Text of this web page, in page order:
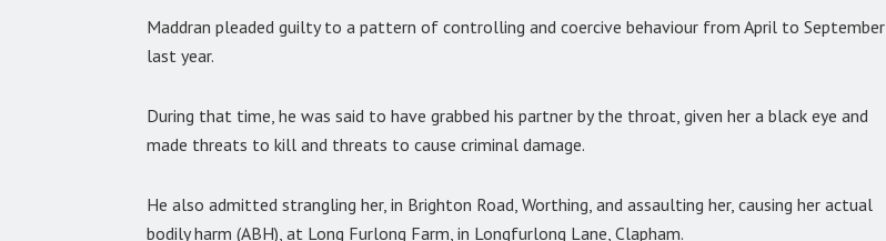
Maddran pleaded guilty to a pattern of controlling and coercive behaviour from April to September
last year.
During that time, he was said to have grabbed his partner by the throat, given her a black eye and
made threats to kill and threats to cause criminal damage.
He also admitted strangling her, in Brighton Road, Worthing, and assaulting her, causing her actual
bodily harm (ABH), at Long Furlong Farm, in Longfurlong Lane, Clapham.